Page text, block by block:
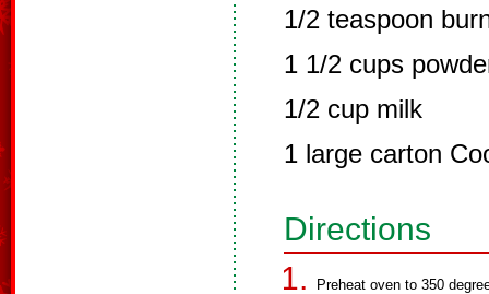
1/2 teaspoon
1 1/2 cups
1/2 cup milk
1 large carton
Directions
Preheat oven to 350